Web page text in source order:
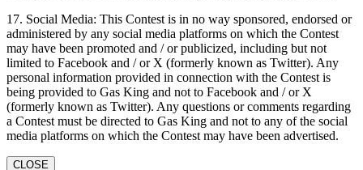
17. Social Media: This Contest is in no way sponsored, endorsed or
administered by any social media platforms on which the Contest
may have been promoted and / or publicized, including but not
limited to Facebook and / or X (formerly known as Twitter). Any
personal information provided in connection with the Contest is
being provided to Gas King and not to Facebook and / or X
(formerly known as Twitter). Any questions or comments regarding
a Contest must be directed to Gas King and not to any of the social
media platforms on which the Contest may have been advertised.
CLOSE